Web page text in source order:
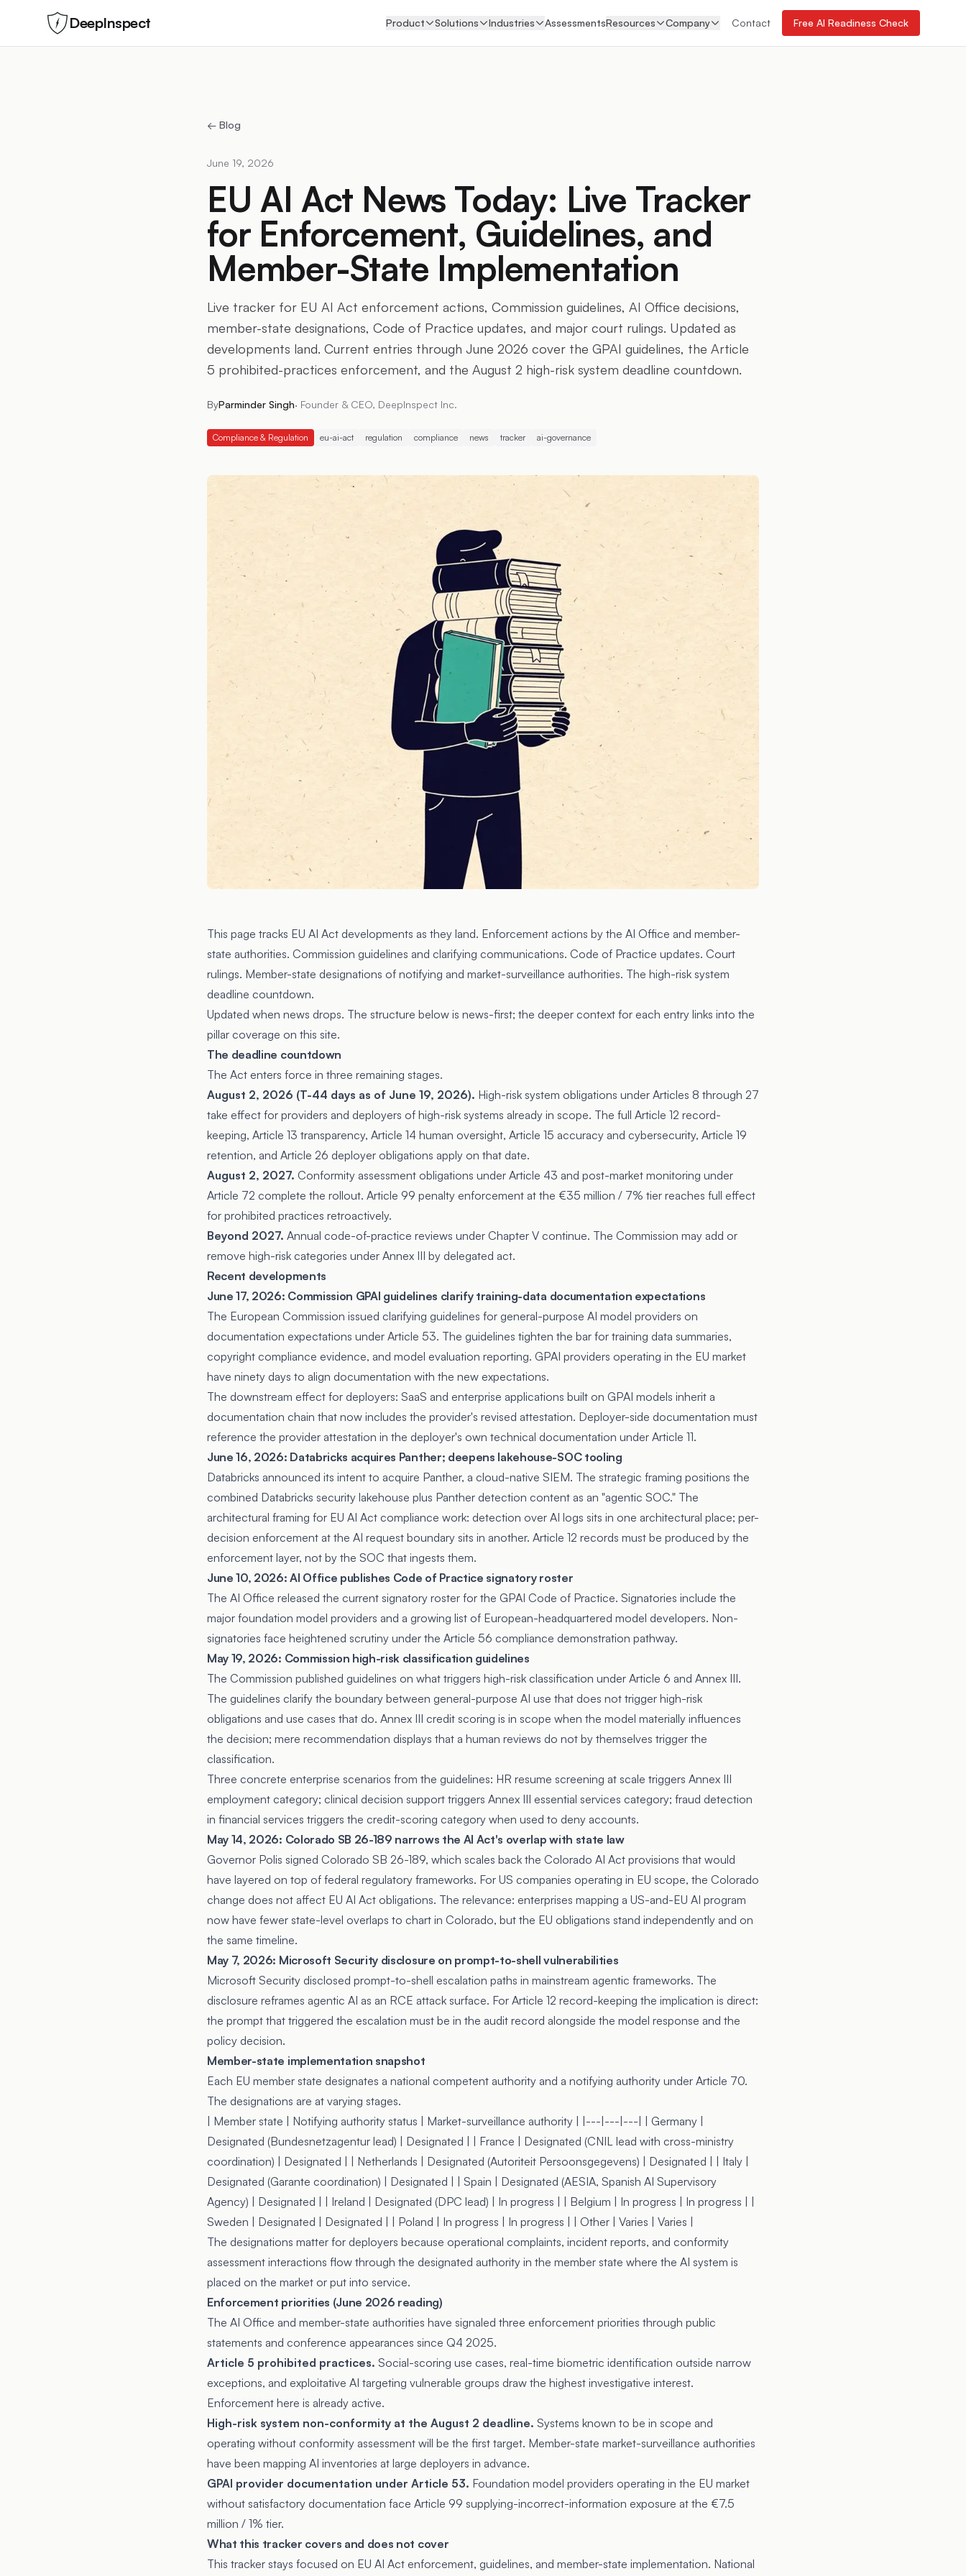
DeepInspect Product Solutions Industries AssessmentsResources Company Contact Free AI Readiness Check
← Blog
June 19, 2026
EU AI Act News Today: Live Tracker
for Enforcement, Guidelines, and
Member-State Implementation
Live tracker for EU AI Act enforcement actions, Commission guidelines, AI Office decisions,
member-state designations, Code of Practice updates, and major court rulings. Updated as
developments land. Current entries through June 2026 cover the GPAI guidelines, the Article
5 prohibited-practices enforcement, and the August 2 high-risk system deadline countdown.
ByParminder Singh· Founder & CEO, DeepInspect Inc.
Compliance & Regulation eu-ai-act regulation compliance news tracker ai-governance
This page tracks EU AI Act developments as they land. Enforcement actions by the AI Office and member-
state authorities. Commission guidelines and clarifying communications. Code of Practice updates. Court
rulings. Member-state designations of notifying and market-surveillance authorities. The high-risk system
deadline countdown.
Updated when news drops. The structure below is news-first; the deeper context for each entry links into the
pillar coverage on this site.
The deadline countdown
The Act enters force in three remaining stages.
August 2, 2026 (T-44 days as of June 19, 2026). High-risk system obligations under Articles 8 through 27
take effect for providers and deployers of high-risk systems already in scope. The full Article 12 record-
keeping, Article 13 transparency, Article 14 human oversight, Article 15 accuracy and cybersecurity, Article 19
retention, and Article 26 deployer obligations apply on that date.
August 2, 2027. Conformity assessment obligations under Article 43 and post-market monitoring under
Article 72 complete the rollout. Article 99 penalty enforcement at the €35 million / 7% tier reaches full effect
for prohibited practices retroactively.
Beyond 2027. Annual code-of-practice reviews under Chapter V continue. The Commission may add or
remove high-risk categories under Annex III by delegated act.
Recent developments
June 17, 2026: Commission GPAI guidelines clarify training-data documentation expectations
The European Commission issued clarifying guidelines for general-purpose AI model providers on
documentation expectations under Article 53. The guidelines tighten the bar for training data summaries,
copyright compliance evidence, and model evaluation reporting. GPAI providers operating in the EU market
have ninety days to align documentation with the new expectations.
The downstream effect for deployers: SaaS and enterprise applications built on GPAI models inherit a
documentation chain that now includes the provider's revised attestation. Deployer-side documentation must
reference the provider attestation in the deployer's own technical documentation under Article 11.
June 16, 2026: Databricks acquires Panther; deepens lakehouse-SOC tooling
Databricks announced its intent to acquire Panther, a cloud-native SIEM. The strategic framing positions the
combined Databricks security lakehouse plus Panther detection content as an "agentic SOC." The
architectural framing for EU AI Act compliance work: detection over AI logs sits in one architectural place; per-
decision enforcement at the AI request boundary sits in another. Article 12 records must be produced by the
enforcement layer, not by the SOC that ingests them.
June 10, 2026: AI Office publishes Code of Practice signatory roster
The AI Office released the current signatory roster for the GPAI Code of Practice. Signatories include the
major foundation model providers and a growing list of European-headquartered model developers. Non-
signatories face heightened scrutiny under the Article 56 compliance demonstration pathway.
May 19, 2026: Commission high-risk classification guidelines
The Commission published guidelines on what triggers high-risk classification under Article 6 and Annex III.
The guidelines clarify the boundary between general-purpose AI use that does not trigger high-risk
obligations and use cases that do. Annex III credit scoring is in scope when the model materially influences
the decision; mere recommendation displays that a human reviews do not by themselves trigger the
classification.
Three concrete enterprise scenarios from the guidelines: HR resume screening at scale triggers Annex III
employment category; clinical decision support triggers Annex III essential services category; fraud detection
in financial services triggers the credit-scoring category when used to deny accounts.
May 14, 2026: Colorado SB 26-189 narrows the AI Act's overlap with state law
Governor Polis signed Colorado SB 26-189, which scales back the Colorado AI Act provisions that would
have layered on top of federal regulatory frameworks. For US companies operating in EU scope, the Colorado
change does not affect EU AI Act obligations. The relevance: enterprises mapping a US-and-EU AI program
now have fewer state-level overlaps to chart in Colorado, but the EU obligations stand independently and on
the same timeline.
May 7, 2026: Microsoft Security disclosure on prompt-to-shell vulnerabilities
Microsoft Security disclosed prompt-to-shell escalation paths in mainstream agentic frameworks. The
disclosure reframes agentic AI as an RCE attack surface. For Article 12 record-keeping the implication is direct:
the prompt that triggered the escalation must be in the audit record alongside the model response and the
policy decision.
Member-state implementation snapshot
Each EU member state designates a national competent authority and a notifying authority under Article 70.
The designations are at varying stages.
| Member state | Notifying authority status | Market-surveillance authority | |---|---|---| | Germany |
Designated (Bundesnetzagentur lead) | Designated | | France | Designated (CNIL lead with cross-ministry
coordination) | Designated | | Netherlands | Designated (Autoriteit Persoonsgegevens) | Designated | | Italy |
Designated (Garante coordination) | Designated | | Spain | Designated (AESIA, Spanish AI Supervisory
Agency) | Designated | | Ireland | Designated (DPC lead) | In progress | | Belgium | In progress | In progress | |
Sweden | Designated | Designated | | Poland | In progress | In progress | | Other | Varies | Varies |
The designations matter for deployers because operational complaints, incident reports, and conformity
assessment interactions flow through the designated authority in the member state where the AI system is
placed on the market or put into service.
Enforcement priorities (June 2026 reading)
The AI Office and member-state authorities have signaled three enforcement priorities through public
statements and conference appearances since Q4 2025.
Article 5 prohibited practices. Social-scoring use cases, real-time biometric identification outside narrow
exceptions, and exploitative AI targeting vulnerable groups draw the highest investigative interest.
Enforcement here is already active.
High-risk system non-conformity at the August 2 deadline. Systems known to be in scope and
operating without conformity assessment will be the first target. Member-state market-surveillance authorities
have been mapping AI inventories at large deployers in advance.
GPAI provider documentation under Article 53. Foundation model providers operating in the EU market
without satisfactory documentation face Article 99 supplying-incorrect-information exposure at the €7.5
million / 1% tier.
What this tracker covers and does not cover
This tracker stays focused on EU AI Act enforcement, guidelines, and member-state implementation. National